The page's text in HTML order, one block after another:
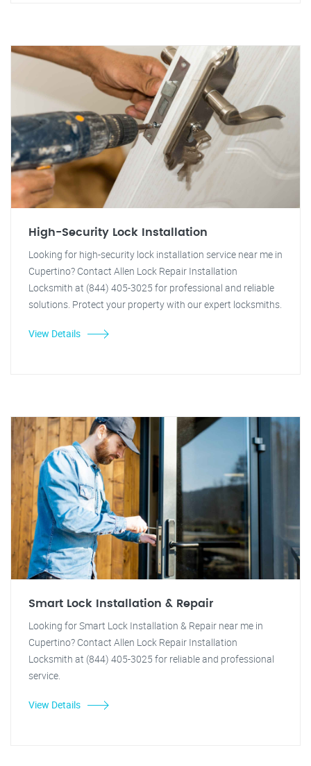
High-Security Lock Installation
Looking for high-security lock installation service near me in
Cupertino? Contact Allen Lock Repair Installation
Locksmith at (844) 405-3025 for professional and reliable
solutions. Protect your property with our expert locksmiths.
View Details
Smart Lock Installation & Repair
Looking for Smart Lock Installation & Repair near me in
Cupertino? Contact Allen Lock Repair Installation
Locksmith at (844) 405-3025 for reliable and professional
service.
View Details